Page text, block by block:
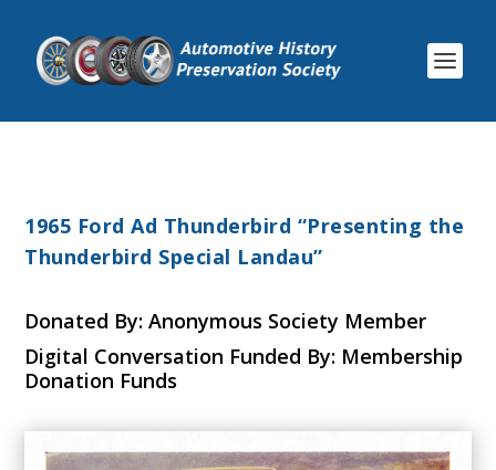
1965 Ford Ad Thunderbird “Presenting the
Thunderbird Special Landau”
Donated By: Anonymous Society Member
Digital Conversation Funded By: Membership
Donation Funds